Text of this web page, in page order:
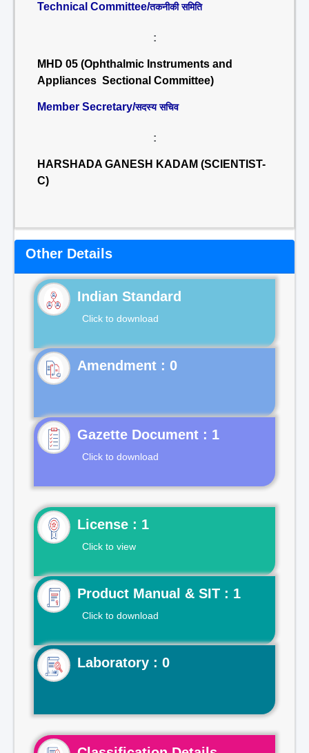
Technical Committee/तकनीकी समिति
:
MHD 05 (Ophthalmic Instruments and
Appliances Sectional Committee)
Member Secretary/सदस्य सचिव
:
HARSHADA GANESH KADAM (SCIENTIST-
C)
Other Details
Indian Standard
Click to download
Gazette Document : 1
Click to download
License : 1
Click to view
Product Manual & SIT : 1
Click to download
Laboratory : 0